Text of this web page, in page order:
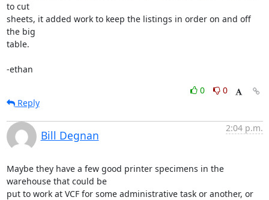
to cut
sheets, it added work to keep the listings in order on and off
the big
table.
-ethan
0
0
Reply
Bill Degnan
2:04 p.m.
Maybe they have a few good printer specimens in the
warehouse that could be
put to work at VCF for some administrative task or another, or